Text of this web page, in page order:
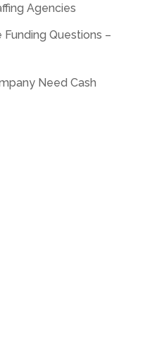
Agencies
Questions –
Need Cash